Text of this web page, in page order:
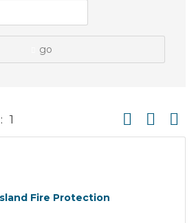
go
1 Button group
Fire Protection